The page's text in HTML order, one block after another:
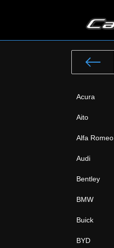
Acura
Aito
Alfa Romeo
Audi
Bentley
BMW
Buick
BYD